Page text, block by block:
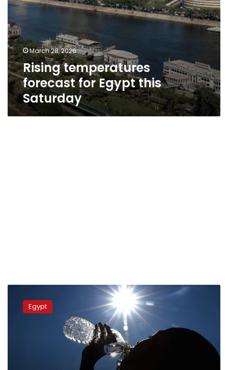
March 28, 2026
Rising temperatures
forecast for Egypt this
Saturday
alert: Egypt